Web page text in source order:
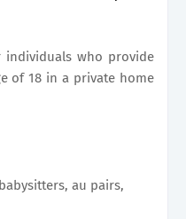
individuals who provide
of 18 in a private home
au pairs,